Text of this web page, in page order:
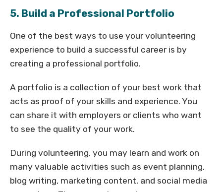
5. Build a Professional Portfolio
One of the best ways to use your volunteering
experience to build a successful career is by
creating a professional portfolio.
A portfolio is a collection of your best work that
acts as proof of your skills and experience. You
can share it with employers or clients who want
to see the quality of your work.
During volunteering, you may learn and work on
many valuable activities such as event planning,
blog writing, marketing content, and social media